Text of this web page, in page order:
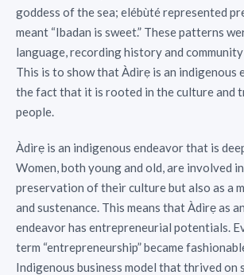
goddess of the sea; elébùté represented
meant “Ibadan is sweet.” These patterns
language, recording history and
This is to show that Àdìrẹ is an indigenous
the fact that it is rooted in the culture and
people.
Àdìrẹ is an indigenous endeavor that is
Women, both young and old, are involved
preservation of their culture but also as a
and sustenance. This means that Àdìrẹ as
endeavor has entrepreneurial potentials.
term “entrepreneurship” became
Indigenous business model that thrived on